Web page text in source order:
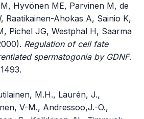
Hyvönen ME, Parvinen M, de
Raatikainen-Ahokas A, Sainio K,
Pichel JG, Westphal H, Saarma
Regulation of cell fate
spermatogonia by GDNF.
M.H., Laurén, J.,
V-M., Andressoo,J.-O.,